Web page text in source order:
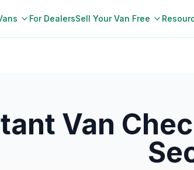
For DealersSell Your Van Free
Van